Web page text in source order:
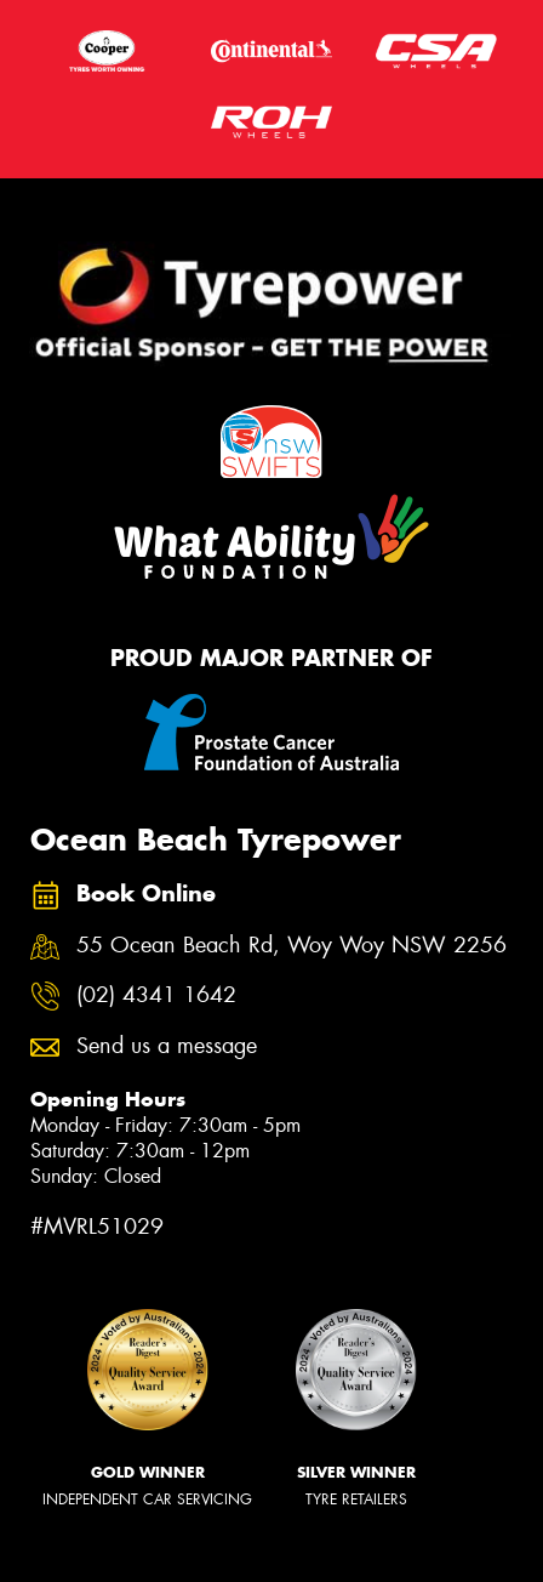
PROUD MAJOR PARTNER OF
Ocean Beach Tyrepower
Book Online
55 Ocean Beach Rd, Woy Woy NSW 2256
(02) 4341 1642
Send us a message
Opening Hours
Monday - Friday: 7:30am - 5pm
Saturday: 7:30am - 12pm
Sunday: Closed
#MVRL51029
GOLD WINNER
INDEPENDENT CAR SERVICING
SILVER WINNER
TYRE RETAILERS